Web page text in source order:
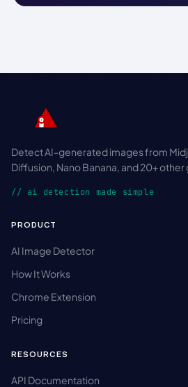
Detect AI-generated images from
Diffusion, Nano Banana, and 20+ other
// ai detection made simple
PRODUCT
AI Image Detector
How It Works
Chrome Extension
Pricing
RESOURCES
API Documentation